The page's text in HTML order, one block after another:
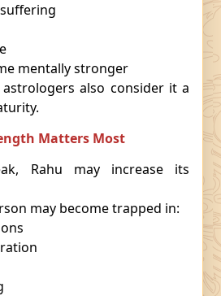
mentally stronger
also consider it a
Matters Most
Rahu may increase its
may become trapped in: